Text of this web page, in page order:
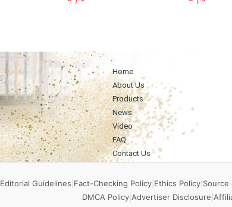
Home
About Us
Products
News
Video
FAQ
Contact Us
Editorial Guidelines Fact-Checking Policy| Ethics Policy| Source
DMCA Policy Advertiser Disclosure